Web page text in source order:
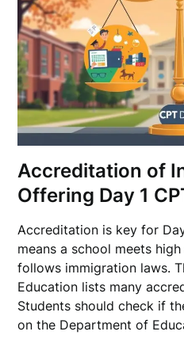
Accreditation of
Offering Day 1
Accreditation is key for
means a school meets
follows immigration laws.
Education lists many
Students should check if
on the Department of